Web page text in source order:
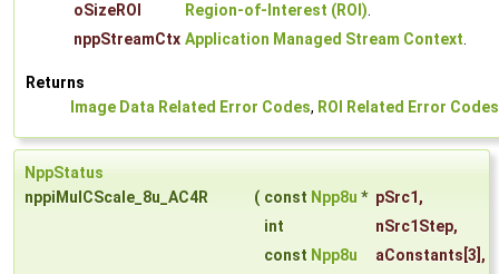
oSizeROI
Region-of-Interest (ROI).
nppStreamCtx Application Managed Stream Context.
Returns
Image Data Related Error Codes, ROI Related Error Codes
NppStatus
nppiMulCScale_8u_AC4R
( const Npp8u * pSrc1 ,
int
nSrc1Step,
const Npp8u aConstants [3],